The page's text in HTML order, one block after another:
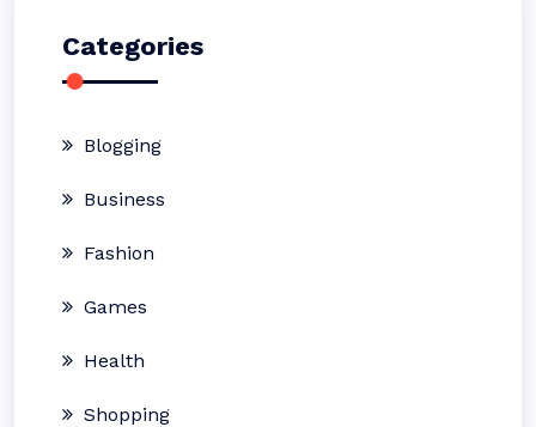
Categories
Blogging
Business
Fashion
Games
Health
Shopping